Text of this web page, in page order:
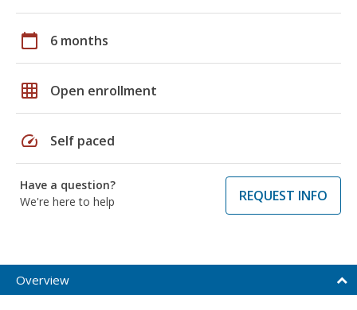
calendar_today 6 months
grid_on Open enrollment
speed Self paced
Have a question?
We're here to help
REQUEST INFO
Overview